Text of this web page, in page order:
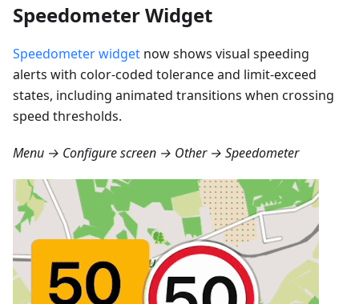
Speedometer Widget
Speedometer widget now shows visual speeding
alerts with color-coded tolerance and limit-exceed
states, including animated transitions when crossing
speed thresholds.
Menu → Configure screen → Other → Speedometer